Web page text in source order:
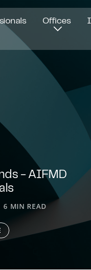
Offices
- AIFMD
6 MIN READ